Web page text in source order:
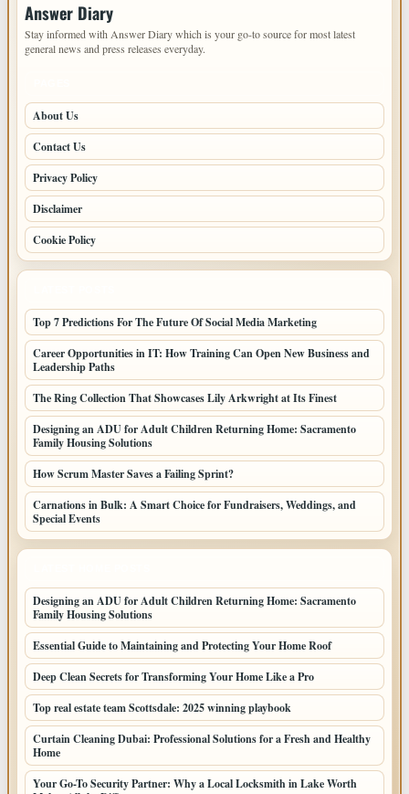
Answer Diary
Stay informed with Answer Diary which is your go-to source for most latest
general news and press releases everyday.
About Us
Contact Us
Privacy Policy
Disclaimer
Cookie Policy
Top 7 Predictions For The Future Of Social Media Marketing
Career Opportunities in IT: How Training Can Open New Business and
Leadership Paths
The Ring Collection That Showcases Lily Arkwright at Its Finest
Designing an ADU for Adult Children Returning Home: Sacramento
Family Housing Solutions
How Scrum Master Saves a Failing Sprint?
Carnations in Bulk: A Smart Choice for Fundraisers, Weddings, and
Special Events
Designing an ADU for Adult Children Returning Home: Sacramento
Family Housing Solutions
Essential Guide to Maintaining and Protecting Your Home Roof
Deep Clean Secrets for Transforming Your Home Like a Pro
Top real estate team Scottsdale: 2025 winning playbook
Curtain Cleaning Dubai: Professional Solutions for a Fresh and Healthy
Home
Your Go-To Security Partner: Why a Local Locksmith in Lake Worth